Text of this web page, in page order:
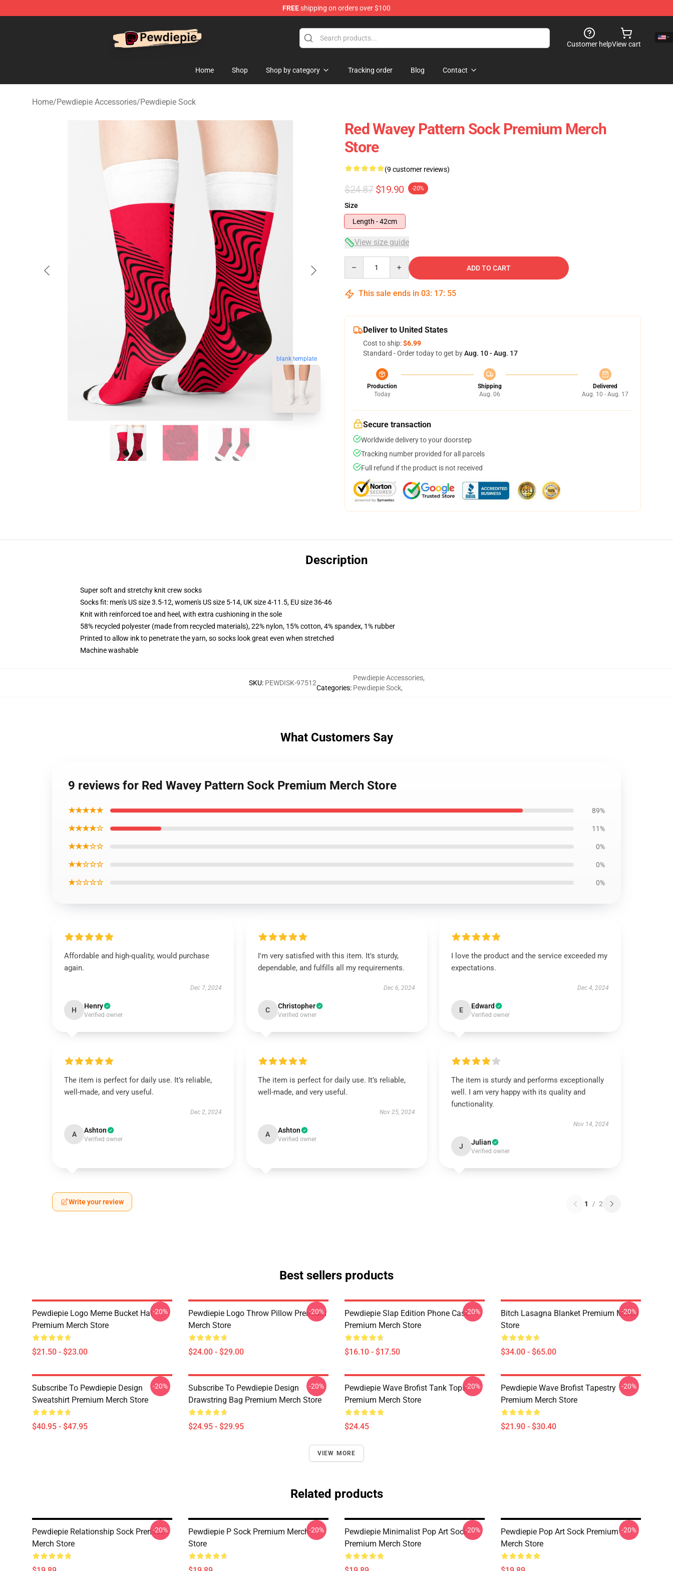
FREEshipping on orders over $100
Customer helpView cart
Home Shop Shop by category Tracking order Blog Contact
Home/Pewdiepie Accessories/Pewdiepie Sock
blank template
Red Wavey Pattern Sock Premium Merch
Store
(9 customer reviews)
$24.87 $19.90 -20%
Size
Length - 42cm
View size guide
ADD TO CART
This sale ends in 03: 17: 54
Deliver to United States
Cost to ship:$6.99
Standard - Order today to get byAug. 10 - Aug. 17
Production
Today
Shipping
Aug. 06
Delivered
Aug. 10 - Aug. 17
Secure transaction
Worldwide delivery to your doorstep
Tracking number provided for all parcels
Full refund if the product is not received
Description
Super soft and stretchy knit crew socks
Socks fit: men's US size 3.5-12, women's US size 5-14, UK size 4-11.5, EU size 36-46
Knit with reinforced toe and heel, with extra cushioning in the sole
58% recycled polyester (made from recycled materials), 22% nylon, 15% cotton, 4% spandex, 1% rubber
Printed to allow ink to penetrate the yarn, so socks look great even when stretched
Machine washable
SKU: PEWDISK-97512
Categories:
Pewdiepie Accessories,
Pewdiepie Sock,
What Customers Say
9 reviews for Red Wavey Pattern Sock Premium Merch Store
★★★★★ 89%
★★★★☆ 11%
★★★☆☆ 0%
★★☆☆☆ 0%
★☆☆☆☆ 0%
Affordable and high-quality, would purchase
again.
Dec 7, 2024
H Henry
Verified owner
I'm very satisfied with this item. It's sturdy,
dependable, and fulfills all my requirements.
Dec 6, 2024
C Christopher
Verified owner
I love the product and the service exceeded my
expectations.
Dec 4, 2024
E Edward
Verified owner
The item is perfect for daily use. It’s reliable,
well-made, and very useful.
Dec 2, 2024
A Ashton
Verified owner
The item is perfect for daily use. It’s reliable,
well-made, and very useful.
Nov 25, 2024
A Ashton
Verified owner
The item is sturdy and performs exceptionally
well. I am very happy with its quality and
functionality.
Nov 14, 2024
J Julian
Verified owner
Write your review 1 / 2
Best sellers products
Pewdiepie Logo Meme Bucket Hat
Premium Merch Store
$21.50 - $23.00
-20%
Pewdiepie Logo Throw Pillow Premium
Merch Store
$24.00 - $29.00
-20%
Pewdiepie Slap Edition Phone Case
Premium Merch Store
$16.10 - $17.50
-20%
Bitch Lasagna Blanket Premium Merch
Store
$34.00 - $65.00
-20%
Subscribe To Pewdiepie Design
Sweatshirt Premium Merch Store
$40.95 - $47.95
-20%
Subscribe To Pewdiepie Design
Drawstring Bag Premium Merch Store
$24.95 - $29.95
-20%
Pewdiepie Wave Brofist Tank Tops
Premium Merch Store
$24.45
-20%
Pewdiepie Wave Brofist Tapestry
Premium Merch Store
$21.90 - $30.40
-20%
VIEW MORE
Related products
Pewdiepie Relationship Sock Premium
Merch Store
-20%
Pewdiepie P Sock Premium Merch
Store
-20%
Pewdiepie Minimalist Pop Art Sock
Premium Merch Store
-20%
Pewdiepie Pop Art Sock Premium
Merch Store
-20%